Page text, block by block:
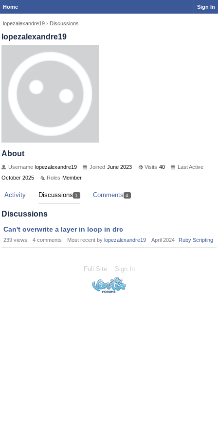
Home Sign In
lopezalexandre19 › Discussions
lopezalexandre19
About
Username lopezalexandre19 Joined June 2023 Visits 40
Last Active
October 2025
Roles Member
Activity Discussions 1 Comments 4
Discussions
Can't overwrite a layer in loop in drc
239 views 4 comments Most recent by lopezalexandre19 April 2024 Ruby Scripting
Full Site Sign In